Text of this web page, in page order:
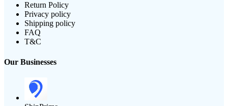
Return Policy
Privacy policy
Shipping policy
FAQ
T&C
Our Businesses